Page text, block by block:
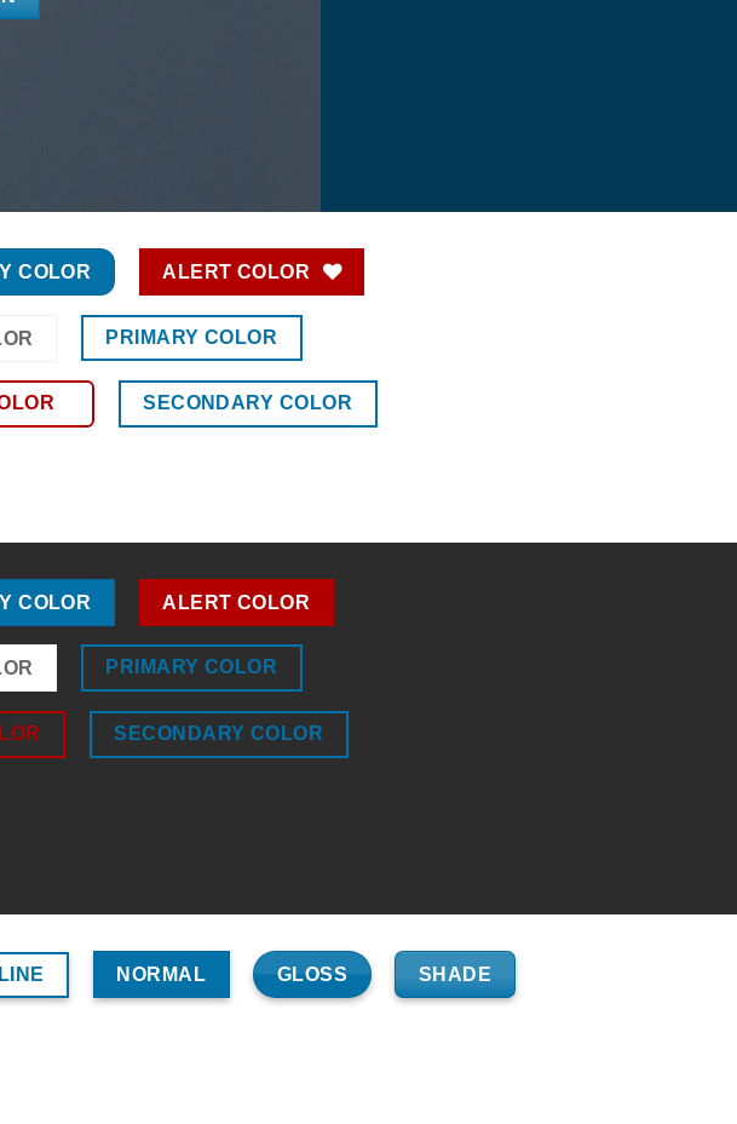
COLOR ALERT COLOR
PRIMARY COLOR
SECONDARY COLOR
COLOR ALERT COLOR
PRIMARY COLOR
SECONDARY COLOR
NORMAL GLOSS SHADE